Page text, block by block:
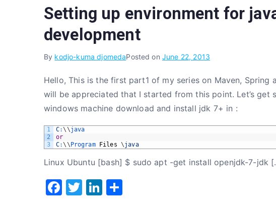
b
o
o
k
r
dI
n
Setting up environment for
development
By kodjo-kuma djomedaPosted on June 22, 2013
Hello, This is the first part1 of my series on Maven,
will be appreciated that I started from this point. Let’s get
windows machine download and install jdk 7+ in :
1
2
3
C:\\java
or
C:\\ Program Files \java
Linux Ubuntu [bash] $ sudo apt -get install openjdk-7-jdk
F
T
Li